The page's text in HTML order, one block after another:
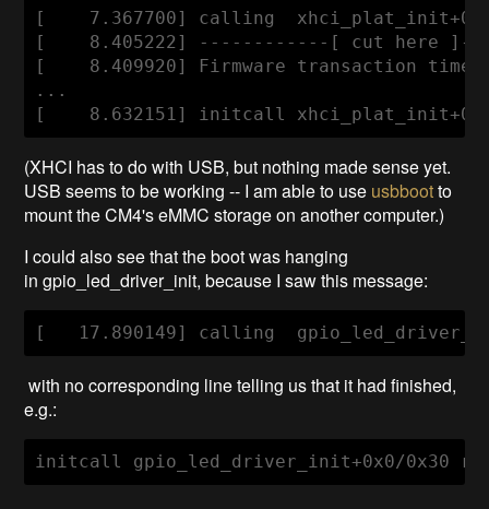
[    7.367700] calling
[    8.405222] ------------[ cut here
[    8.409920] Firmware transaction
...
(XHCI has to do with USB, but nothing made sense yet.
USB seems to be working -- I am able to use usbbootto
mount the CM4's eMMC storage on another computer.)
I could also see that the boot was hanging
in gpio_led_driver_init, because I saw this message:
with no corresponding line telling us that it had finished,
e.g.:
initcall gpio_led_driver_init+0x0/0x30